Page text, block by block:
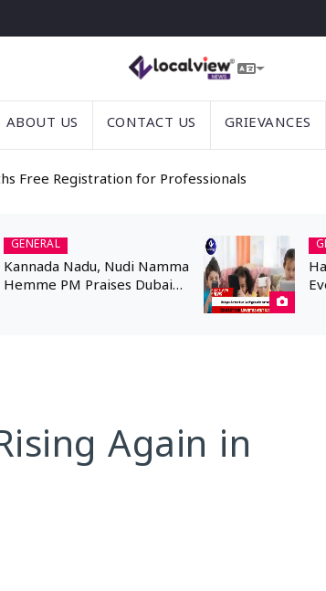
ABOUT US CONTACT US GRIEVANCES
Free Registration for Professionals
GENERAL
Kannada Nadu, Nudi Namma
Hemme PM Praises Dubai
Again in